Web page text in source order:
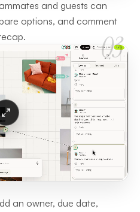
and guests can
options, and comment
03
an owner, due date,